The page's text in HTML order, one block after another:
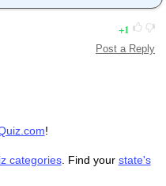
1
Post a Reply
!
categories. Find your state's